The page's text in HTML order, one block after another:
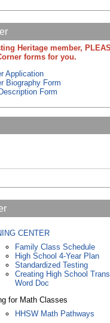
Heritage member,
forms for you.
Application
Biography Form
Form
CENTER
Family Class Schedule
High School 4-Year Plan
Standardized Testing
Creating High School
Word Doc
for Math Classes
HHSW Math Pathways